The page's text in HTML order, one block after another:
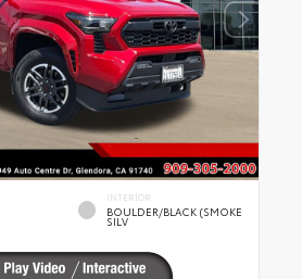
INTERIOR
BOULDER/BLACK (SMOKE
SILV